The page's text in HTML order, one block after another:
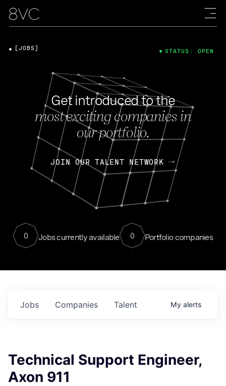
Get introduced to the
most exciting companies in
our portfolio.
JOIN OUR TALENT NETWORK
0 Jobs currently available 0 Portfolio companies
[JOBS] STATUS: OPEN
Jobs Companies Talent My alerts
Technical Support Engineer,
Axon 911